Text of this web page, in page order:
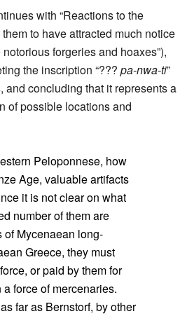
with “Reactions to the
to have attracted much notice
forgeries and hoaxes”),
the inscription “??? pa-nwa-ti”
and concluding that it represents a
of possible locations and
Peloponnese, how
Age, valuable artifacts
it is not clear on what
number of them are
Mycenaean long-
Greece, they must
or paid by them for
force of mercenaries.
far as Bernstorf, by other